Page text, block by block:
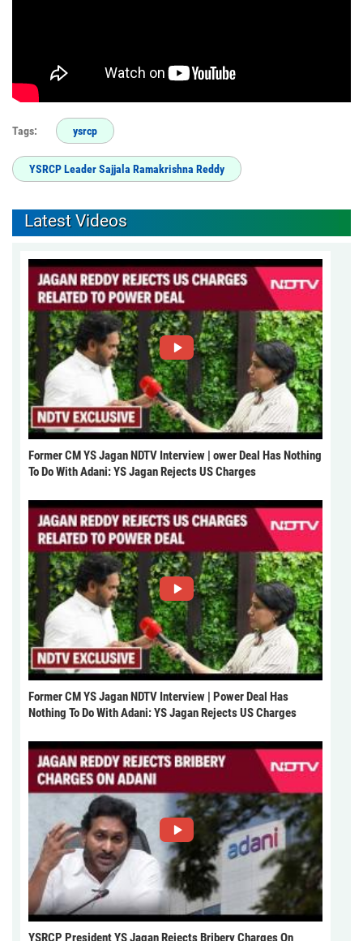
Tags: ysrcp
YSRCP Leader Sajjala Ramakrishna Reddy
Latest Videos
Former CM YS Jagan NDTV Interview | ower Deal Has Nothing
To Do With Adani: YS Jagan Rejects US Charges
Former CM YS Jagan NDTV Interview | Power Deal Has
Nothing To Do With Adani: YS Jagan Rejects US Charges
YSRCP President YS Jagan Rejects Bribery Charges On